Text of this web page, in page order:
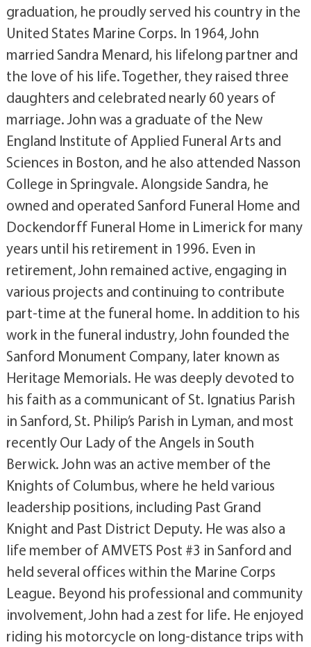
graduation, he proudly served his country in the
United States Marine Corps. In 1964, John
married Sandra Menard, his lifelong partner and
the love of his life. Together, they raised three
daughters and celebrated nearly 60 years of
marriage. John was a graduate of the New
England Institute of Applied Funeral Arts and
Sciences in Boston, and he also attended Nasson
College in Springvale. Alongside Sandra, he
owned and operated Sanford Funeral Home and
Dockendorff Funeral Home in Limerick for many
years until his retirement in 1996. Even in
retirement, John remained active, engaging in
various projects and continuing to contribute
part-time at the funeral home. In addition to his
work in the funeral industry, John founded the
Sanford Monument Company, later known as
Heritage Memorials. He was deeply devoted to
his faith as a communicant of St. Ignatius Parish
in Sanford, St. Philip’s Parish in Lyman, and most
recently Our Lady of the Angels in South
Berwick. John was an active member of the
Knights of Columbus, where he held various
leadership positions, including Past Grand
Knight and Past District Deputy. He was also a
life member of AMVETS Post #3 in Sanford and
held several offices within the Marine Corps
League. Beyond his professional and community
involvement, John had a zest for life. He enjoyed
riding his motorcycle on long-distance trips with